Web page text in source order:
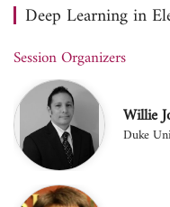
Deep Learning in
Session Organizers
Willie
Duke